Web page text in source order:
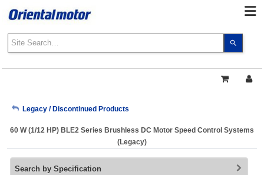
the
and
a
Press
My Account
Legacy / Discontinued Products
60 W (1/12 HP) BLE2 Series Brushless DC Motor Speed Control Systems
(Legacy)
Search by Specification